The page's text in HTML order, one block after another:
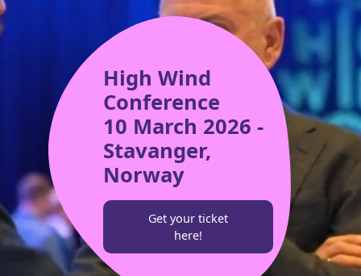
High Wind
Conference
10 March 2026 -
Stavanger,
Norway
Get your ticket
here!